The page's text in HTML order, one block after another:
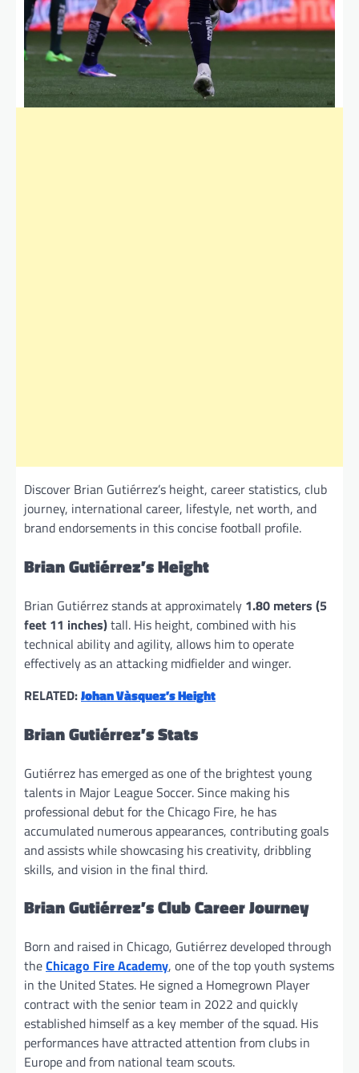
Discover Brian Gutiérrez’s height, career statistics, club
journey, international career, lifestyle, net worth, and
brand endorsements in this concise football profile.
Brian Gutiérrez’s Height
Brian Gutiérrez stands at approximately 1.80 meters (5
feet 11 inches)tall. His height, combined with his
technical ability and agility, allows him to operate
effectively as an attacking midfielder and winger.
RELATED:Johan Vàsquez’s Height
Brian Gutiérrez’s Stats
Gutiérrez has emerged as one of the brightest young
talents in Major League Soccer. Since making his
professional debut for the Chicago Fire, he has
accumulated numerous appearances, contributing goals
and assists while showcasing his creativity, dribbling
skills, and vision in the final third.
Brian Gutiérrez’s Club Career Journey
Born and raised in Chicago, Gutiérrez developed through
theChicago Fire Academy, one of the top youth systems
in the United States. He signed a Homegrown Player
contract with the senior team in 2022 and quickly
established himself as a key member of the squad. His
performances have attracted attention from clubs in
Europe and from national team scouts.